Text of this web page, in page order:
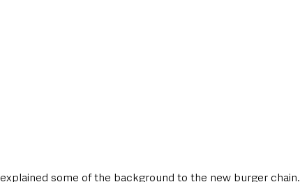
explained some of the background to the new burger chain.